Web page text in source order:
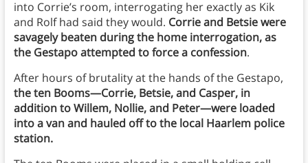
into Corrie’s room, interrogating her exactly as Kik
and Rolf had said they would. Corrie and Betsie were
savagely beaten during the home interrogation, as
the Gestapo attempted to force a confession.
After hours of brutality at the hands of the Gestapo,
the ten Booms—Corrie, Betsie, and Casper, in
addition to Willem, Nollie, and Peter—were loaded
into a van and hauled off to the local Haarlem police
station.